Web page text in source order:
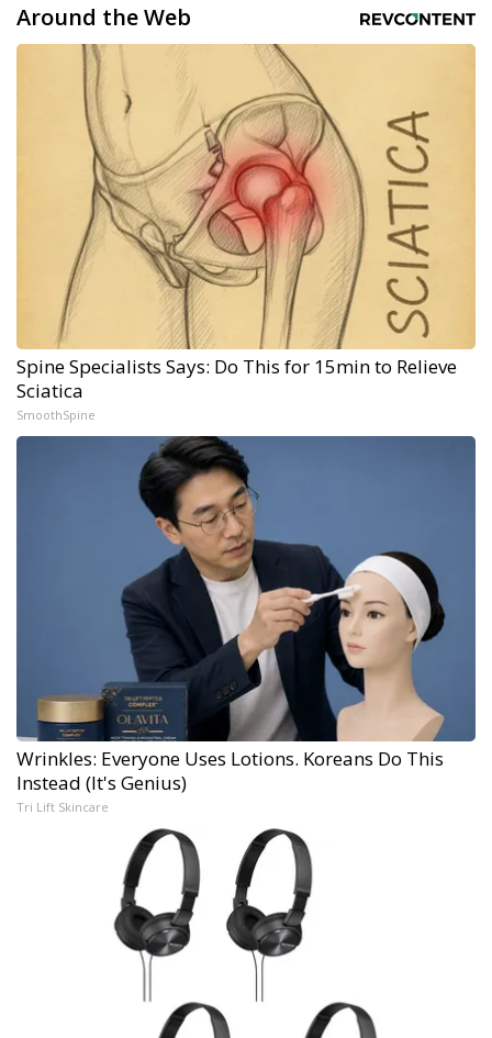
Around the Web
Spine Specialists Says: Do This for 15min to Relieve
Sciatica
SmoothSpine
Wrinkles: Everyone Uses Lotions. Koreans Do This
Instead (It's Genius)
Tri Lift Skincare